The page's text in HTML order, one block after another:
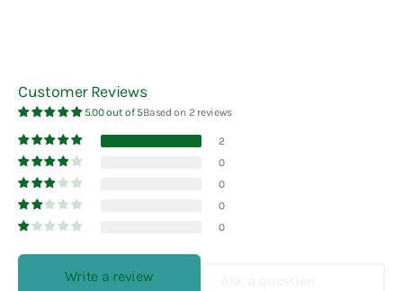
Customer Reviews
5.00 out of 5Based on 2 reviews
2
0
0
0
0
Write a review